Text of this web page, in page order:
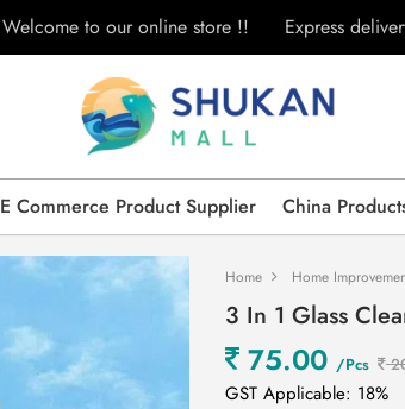
Welcome to our online store !! Express
E Commerce Product Supplier China
Home Home
3 In 1 Glass
75.00 /Pcs
GST Applicable: 18%